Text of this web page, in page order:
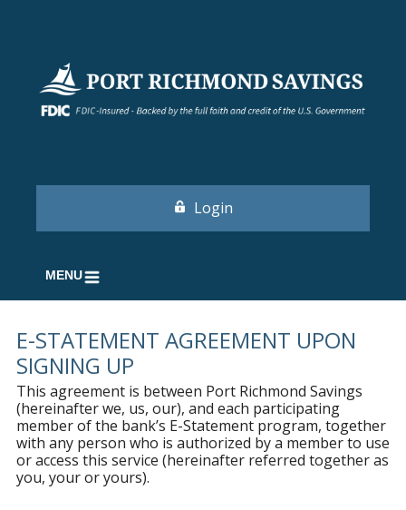
Login
MENU
E-STATEMENT AGREEMENT UPON
SIGNING UP
This agreement is between Port Richmond Savings
(hereinafter we, us, our), and each participating
member of the bank’s E-Statement program, together
with any person who is authorized by a member to use
or access this service (hereinafter referred together as
you, your or yours).